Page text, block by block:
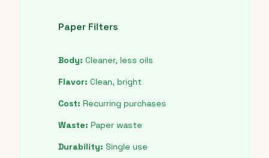
Paper Filters
Body: Cleaner, less oils
Flavor: Clean, bright
Cost: Recurring purchases
Waste: Paper waste
Durability: Single use